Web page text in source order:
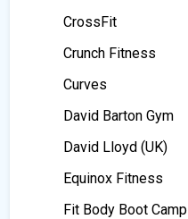
CrossFit
Crunch Fitness
Curves
David Barton Gym
David Lloyd (UK)
Equinox Fitness
Fit Body Boot Camp